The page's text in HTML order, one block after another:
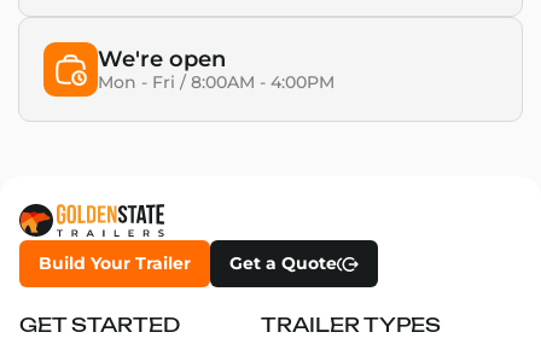
We're open
Mon - Fri / 8:00AM - 4:00PM
Build Your Trailer Get a Quote
TRAILER TYPES
GET STARTED